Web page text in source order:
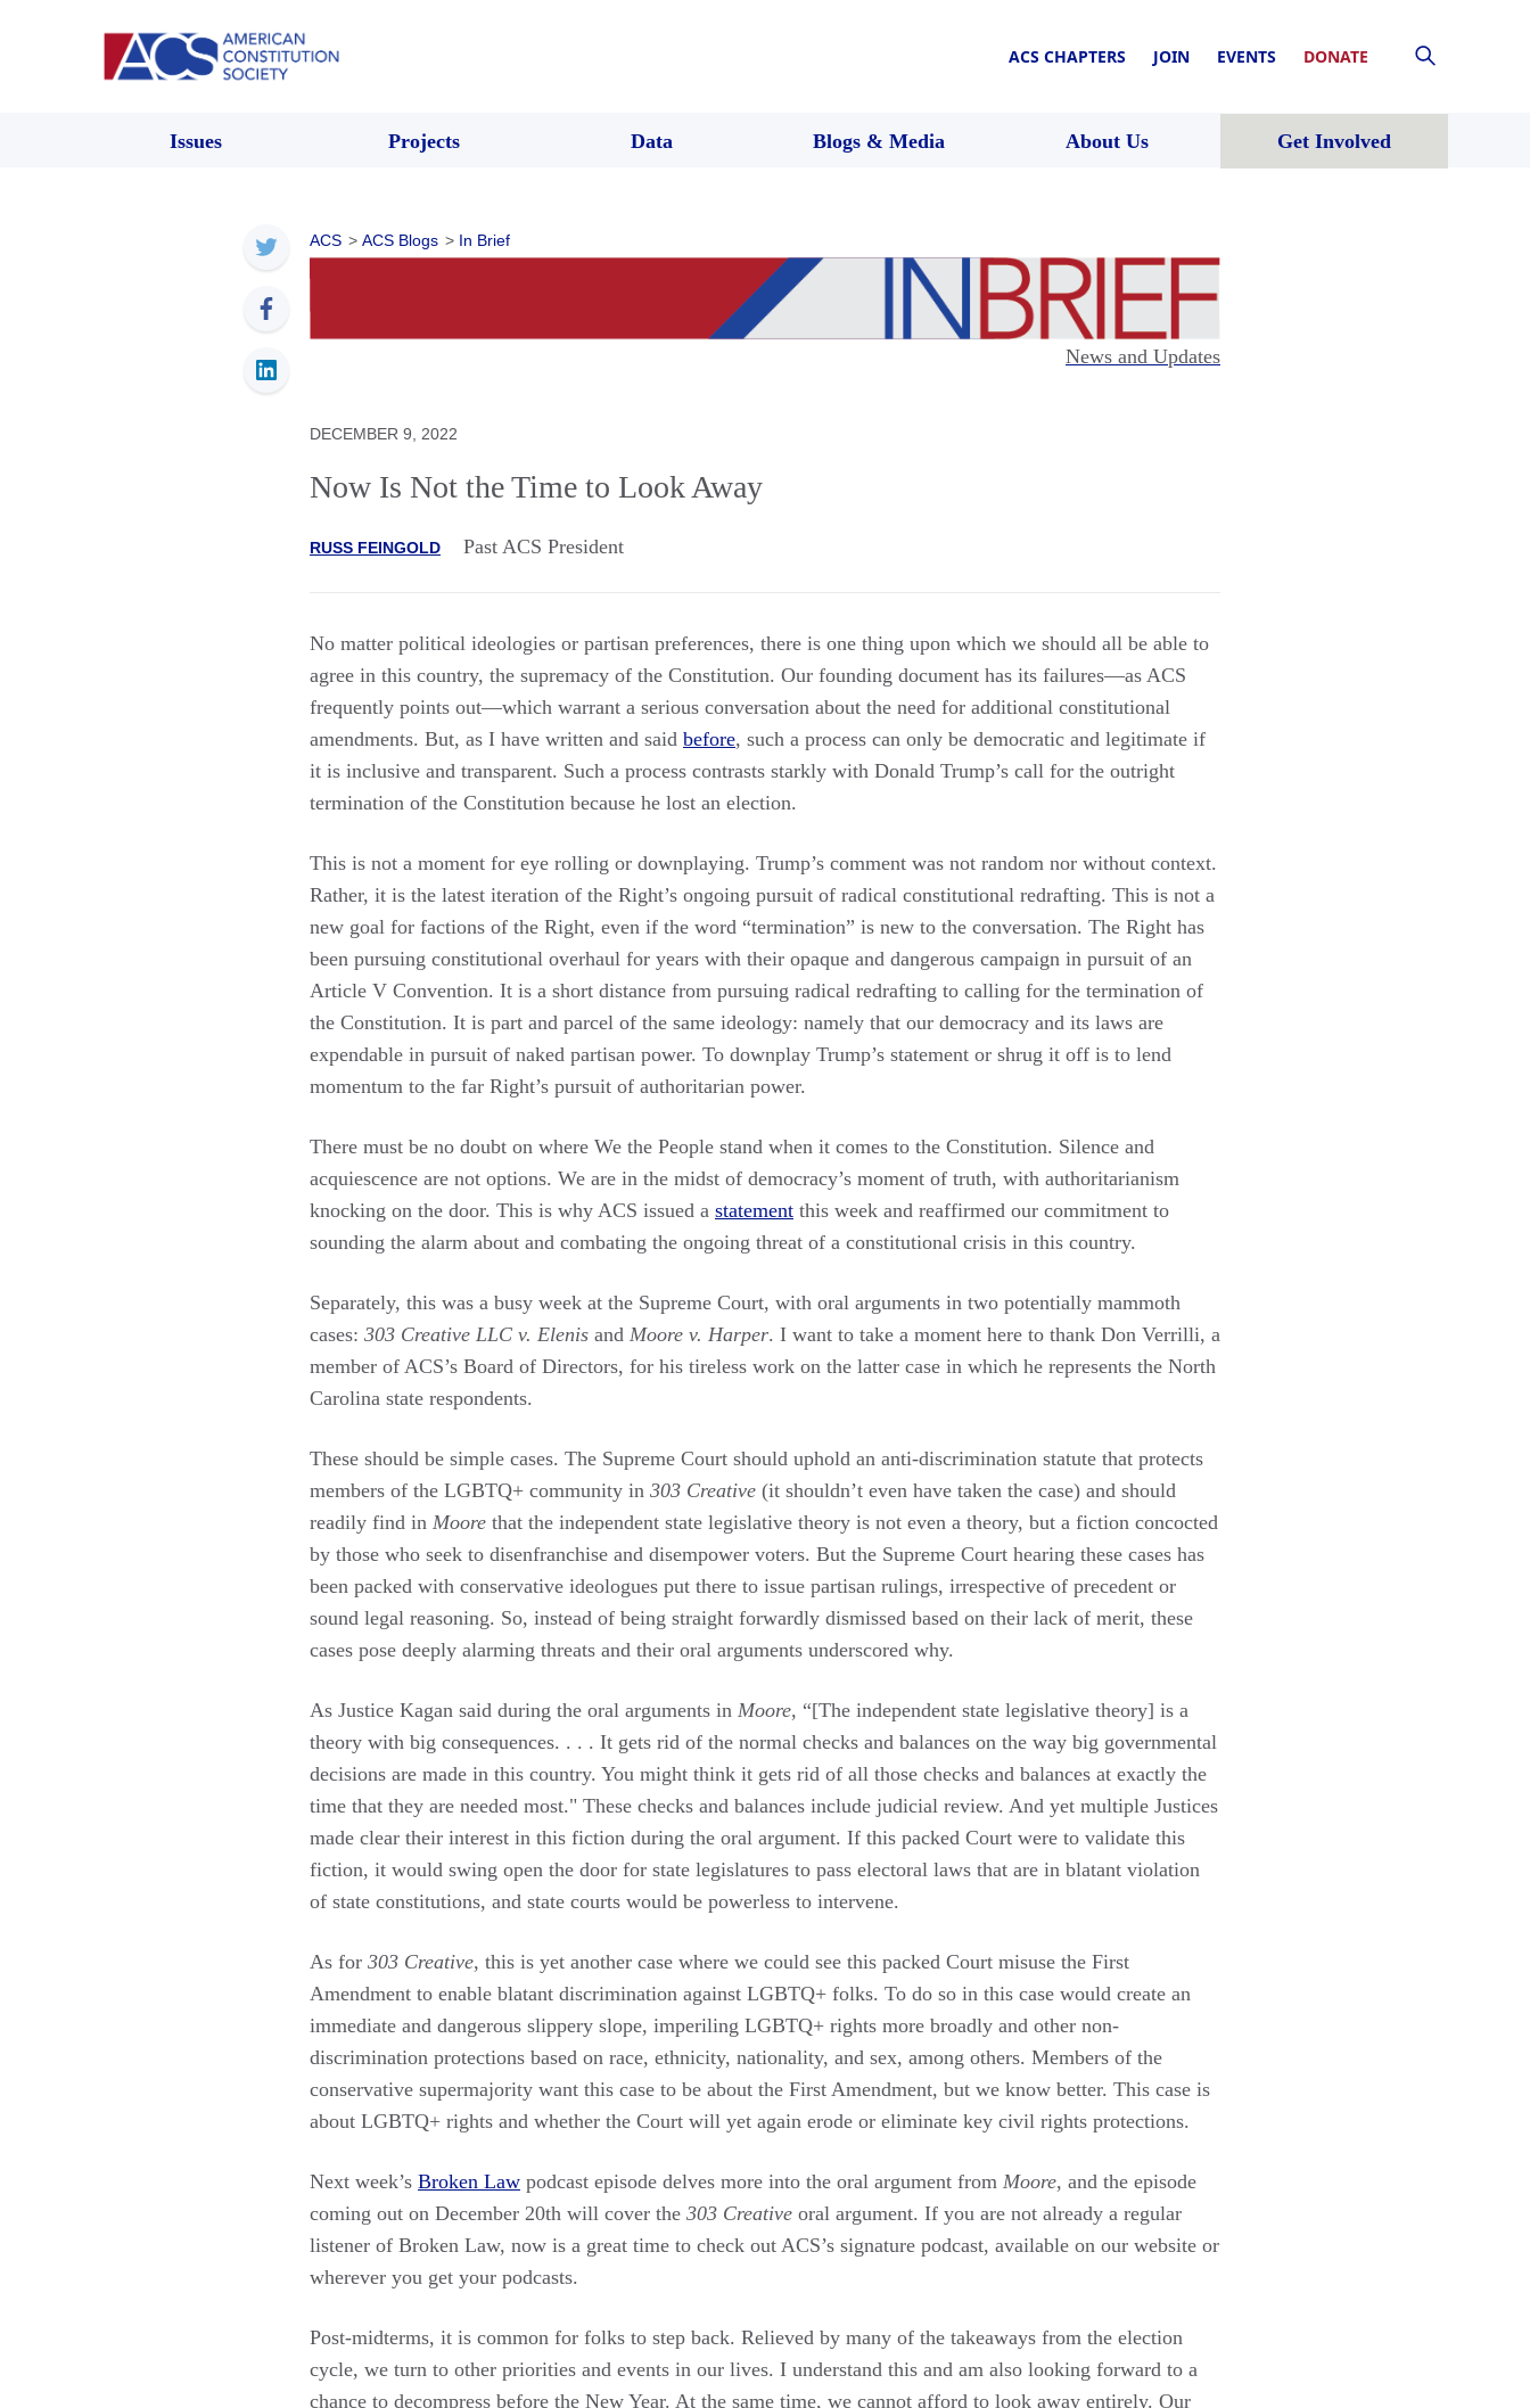
ACS CHAPTERS JOIN EVENTS DONATE
Issues Projects Data Blogs & Media About Us Get Involved
ACS > ACS Blogs > In Brief
News and Updates
DECEMBER 9, 2022
Now Is Not the Time to Look Away
RUSS FEINGOLD Past ACS President
No matter political ideologies or partisan preferences, there is one thing upon which we should all be able to
agree in this country, the supremacy of the Constitution. Our founding document has its failures—as ACS
frequently points out—which warrant a serious conversation about the need for additional constitutional
amendments. But, as I have written and said before, such a process can only be democratic and legitimate if
it is inclusive and transparent. Such a process contrasts starkly with Donald Trump’s call for the outright
termination of the Constitution because he lost an election.
This is not a moment for eye rolling or downplaying. Trump’s comment was not random nor without context.
Rather, it is the latest iteration of the Right’s ongoing pursuit of radical constitutional redrafting. This is not a
new goal for factions of the Right, even if the word “termination” is new to the conversation. The Right has
been pursuing constitutional overhaul for years with their opaque and dangerous campaign in pursuit of an
Article V Convention. It is a short distance from pursuing radical redrafting to calling for the termination of
the Constitution. It is part and parcel of the same ideology: namely that our democracy and its laws are
expendable in pursuit of naked partisan power. To downplay Trump’s statement or shrug it off is to lend
momentum to the far Right’s pursuit of authoritarian power.
There must be no doubt on where We the People stand when it comes to the Constitution. Silence and
acquiescence are not options. We are in the midst of democracy’s moment of truth, with authoritarianism
knocking on the door. This is why ACS issued a statement this week and reaffirmed our commitment to
sounding the alarm about and combating the ongoing threat of a constitutional crisis in this country.
Separately, this was a busy week at the Supreme Court, with oral arguments in two potentially mammoth
cases: 303 Creative LLC v. Elenis and Moore v. Harper. I want to take a moment here to thank Don Verrilli, a
member of ACS’s Board of Directors, for his tireless work on the latter case in which he represents the North
Carolina state respondents.
These should be simple cases. The Supreme Court should uphold an anti-discrimination statute that protects
members of the LGBTQ+ community in 303 Creative (it shouldn’t even have taken the case) and should
readily find in Moore that the independent state legislative theory is not even a theory, but a fiction concocted
by those who seek to disenfranchise and disempower voters. But the Supreme Court hearing these cases has
been packed with conservative ideologues put there to issue partisan rulings, irrespective of precedent or
sound legal reasoning. So, instead of being straight forwardly dismissed based on their lack of merit, these
cases pose deeply alarming threats and their oral arguments underscored why.
As Justice Kagan said during the oral arguments in Moore, “[The independent state legislative theory] is a
theory with big consequences. . . . It gets rid of the normal checks and balances on the way big governmental
decisions are made in this country. You might think it gets rid of all those checks and balances at exactly the
time that they are needed most." These checks and balances include judicial review. And yet multiple Justices
made clear their interest in this fiction during the oral argument. If this packed Court were to validate this
fiction, it would swing open the door for state legislatures to pass electoral laws that are in blatant violation
of state constitutions, and state courts would be powerless to intervene.
As for 303 Creative, this is yet another case where we could see this packed Court misuse the First
Amendment to enable blatant discrimination against LGBTQ+ folks. To do so in this case would create an
immediate and dangerous slippery slope, imperiling LGBTQ+ rights more broadly and other non-
discrimination protections based on race, ethnicity, nationality, and sex, among others. Members of the
conservative supermajority want this case to be about the First Amendment, but we know better. This case is
about LGBTQ+ rights and whether the Court will yet again erode or eliminate key civil rights protections.
Next week’s Broken Law podcast episode delves more into the oral argument from Moore, and the episode
coming out on December 20th will cover the 303 Creative oral argument. If you are not already a regular
listener of Broken Law, now is a great time to check out ACS’s signature podcast, available on our website or
wherever you get your podcasts.
Post-midterms, it is common for folks to step back. Relieved by many of the takeaways from the election
cycle, we turn to other priorities and events in our lives. I understand this and am also looking forward to a
chance to decompress before the New Year. At the same time, we cannot afford to look away entirely. Our